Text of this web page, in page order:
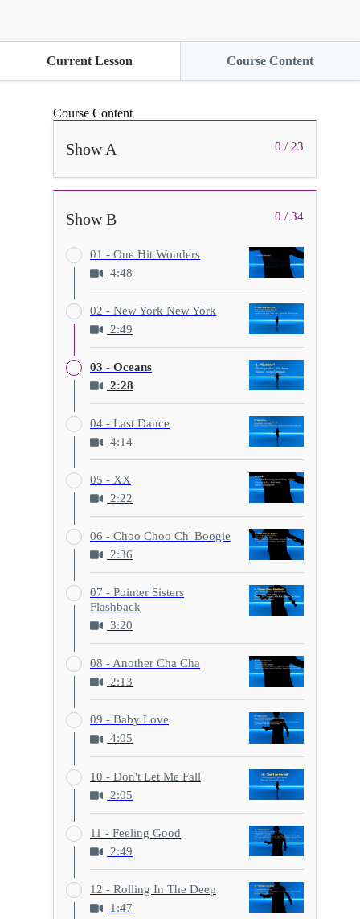
Current Lesson Course Content
Course Content
0 / 23
Show A
0 / 34
Show B
01 - One Hit Wonders
4:48
02 - New York New York
2:49
03 - Oceans
2:28
04 - Last Dance
4:14
05 - XX
2:22
06 - Choo Choo Ch' Boogie
2:36
07 - Pointer Sisters
Flashback
3:20
08 - Another Cha Cha
2:13
09 - Baby Love
4:05
10 - Don't Let Me Fall
2:05
11 - Feeling Good
2:49
12 - Rolling In The Deep
1:47